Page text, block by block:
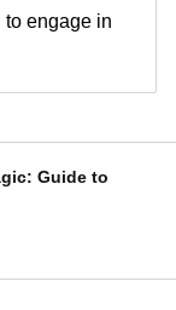
to engage in
Guide to